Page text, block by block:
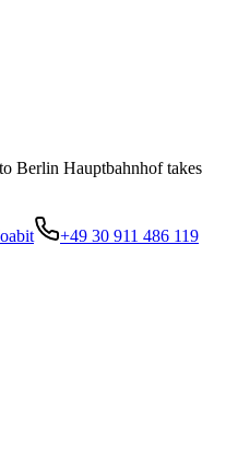
Berlin Hauptbahnhof takes
+49 30 911 486 119